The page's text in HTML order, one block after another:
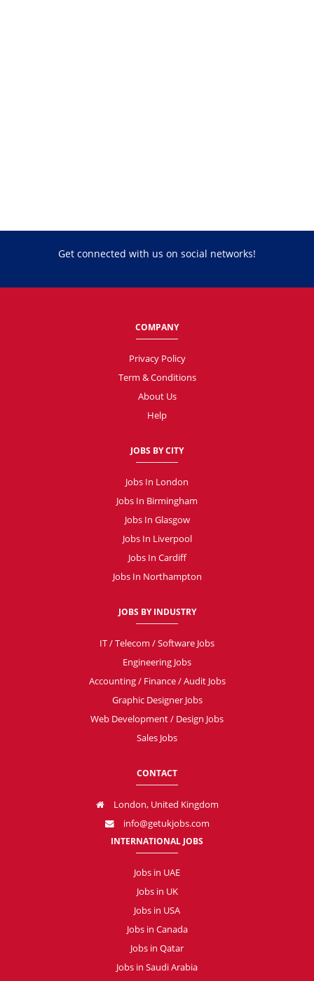
Get connected with us on social networks!
COMPANY
Privacy Policy
Term & Conditions
About Us
Help
JOBS BY CITY
Jobs In London
Jobs In Birmingham
Jobs In Glasgow
Jobs In Liverpool
Jobs In Cardiff
Jobs In Northampton
JOBS BY INDUSTRY
IT / Telecom / Software Jobs
Engineering Jobs
Accounting / Finance / Audit Jobs
Graphic Designer Jobs
Web Development / Design Jobs
Sales Jobs
CONTACT
London, United Kingdom
info@getukjobs.com
INTERNATIONAL JOBS
Jobs in UAE
Jobs in UK
Jobs in USA
Jobs in Canada
Jobs in Qatar
Jobs in Saudi Arabia